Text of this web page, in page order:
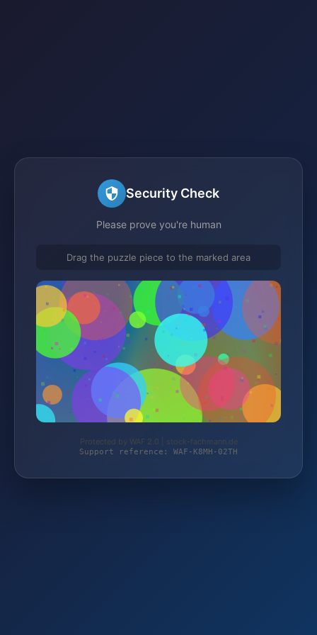
Security Check
Please prove you're human
Drag the puzzle piece to the marked area
Protected by WAF 2.0 | stock-fachmann.de
Support reference: WAF-K8MH-02TH